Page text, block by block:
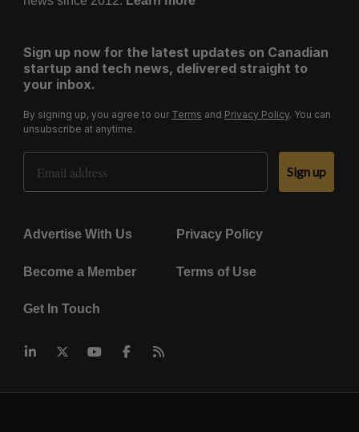
Sign up now for the latest updates on Canadian
startup and tech news, delivered straight to
your inbox.
By signing up, you agree to our Terms and Privacy Policy. You can
unsubscribe at anytime.
Email Address
Sign up
Advertise With Us Privacy Policy
Become a Member Terms of Use
Get In Touch